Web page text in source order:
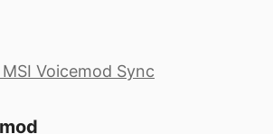
Voicemod Sync